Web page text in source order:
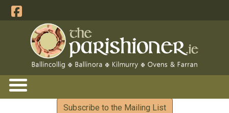
Subscribe to the Mailing List